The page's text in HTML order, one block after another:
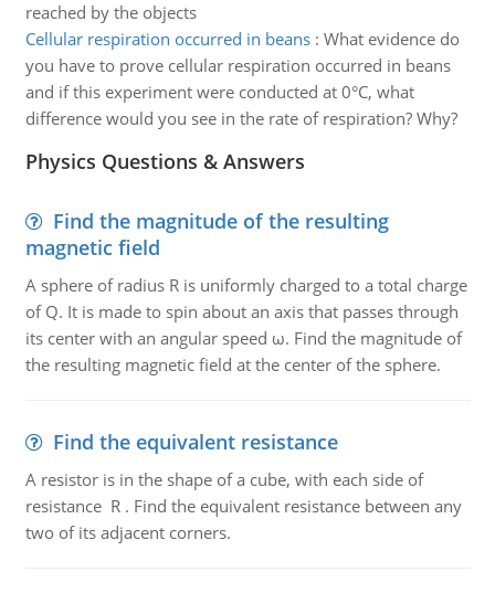
reached by the objects
Cellular respiration occurred in beans: What evidence do
you have to prove cellular respiration occurred in beans
and if this experiment were conducted at 0°C, what
difference would you see in the rate of respiration? Why?
Physics Questions & Answers
Find the magnitude of the resulting
magnetic field
A sphere of radius R is uniformly charged to a total charge
of Q. It is made to spin about an axis that passes through
its center with an angular speed ω. Find the magnitude of
the resulting magnetic field at the center of the sphere.
Find the equivalent resistance
A resistor is in the shape of a cube, with each side of
resistance R . Find the equivalent resistance between any
two of its adjacent corners.